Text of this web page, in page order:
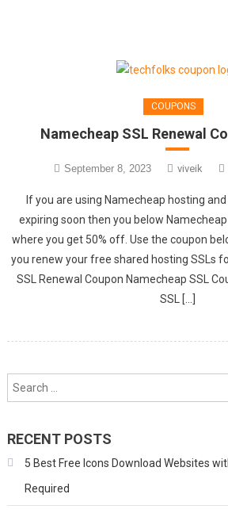
COUPONS
Namecheap SSL Renewal
September 8, 2023 viveik
If you are using Namecheap hosting
expiring soon then you below
where you get 50% off. Use the coupon
you renew your free shared hosting SSLs
SSL Renewal Coupon Namecheap SSL
SSL […]
RECENT POSTS
5 Best Free Icons Download Websites
Required